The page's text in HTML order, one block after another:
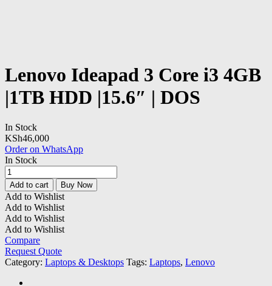
Lenovo Ideapad 3 Core i3 4GB
|1TB HDD |15.6″ | DOS
In Stock
KSh46,000
Order on WhatsApp
In Stock
Lenovo
Ideapad
3
Core
i3
4GB
|1TB
HDD
|15.6"
DOS
Add to cart Buy Now
Add to Wishlist
Add to Wishlist
Add to Wishlist
Add to Wishlist
Compare
Request Quote
Category: Laptops & Desktops Tags: Laptops, Lenovo